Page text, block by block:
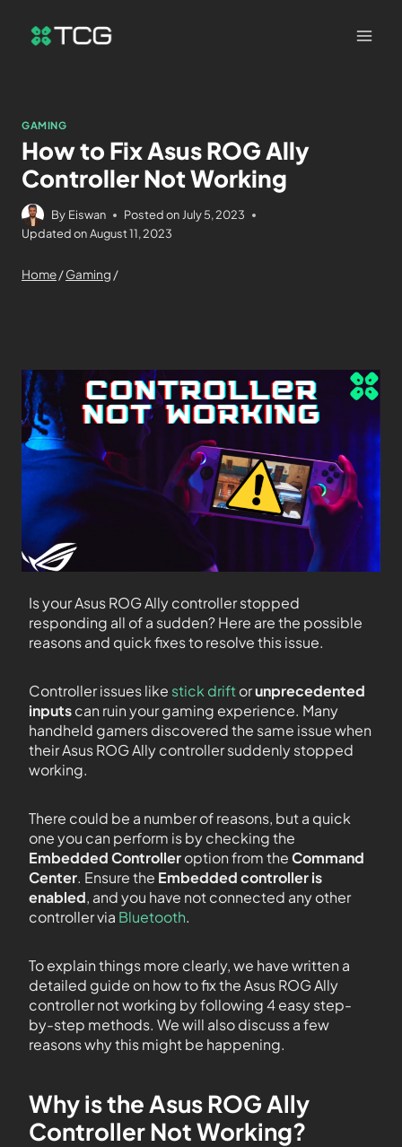
GAMING
How to Fix Asus ROG Ally
Controller Not Working
By Eiswan Posted on July 5, 2023
Updated onAugust 11, 2023
Home/Gaming /
Is your Asus ROG Ally controller stopped
responding all of a sudden? Here are the possible
reasons and quick fixes to resolve this issue.
Controller issues like stick drift orunprecedented
inputscan ruin your gaming experience. Many
handheld gamers discovered the same issue when
their Asus ROG Ally controller suddenly stopped
working.
There could be a number of reasons, but a quick
one you can perform is by checking the
Embedded Controlleroption from theCommand
Center. Ensure the Embedded controller is
enabled, and you have not connected any other
controller via Bluetooth.
To explain things more clearly, we have written a
detailed guide on how to fix the Asus ROG Ally
controller not working by following 4 easy step-
by-step methods. We will also discuss a few
reasons why this might be happening.
Why is the Asus ROG Ally
Controller Not Working?